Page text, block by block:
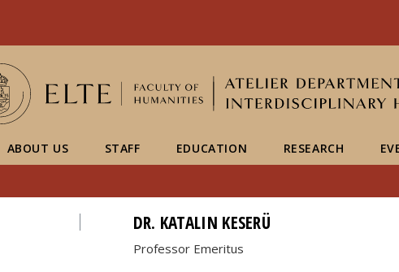
ABOUT US STAFF EDUCATION RESEARCH
DR. KATALIN KESERÜ
Professor Emeritus